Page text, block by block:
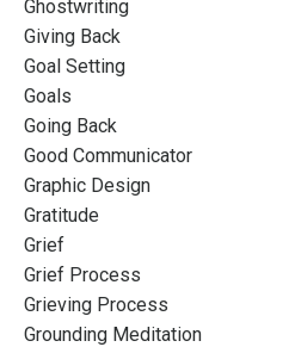
Ghostwriting
Giving Back
Goal Setting
Goals
Going Back
Good Communicator
Graphic Design
Gratitude
Grief
Grief Process
Grieving Process
Grounding Meditation